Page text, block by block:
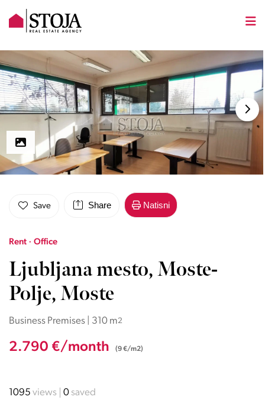
Save Share Natisni
Rent · Office
Ljubljana mesto, Moste-
Polje, Moste
Business Premises | 310 m2
2.790 €/month (9 €/m2)
1095 views 0saved